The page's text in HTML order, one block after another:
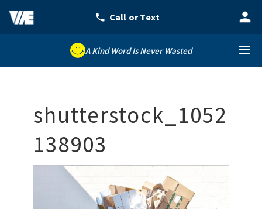
A Kind Word Is Never Wasted
shutterstock_1052
138903